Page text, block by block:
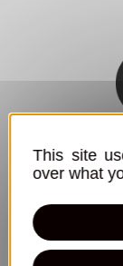
This site
over what